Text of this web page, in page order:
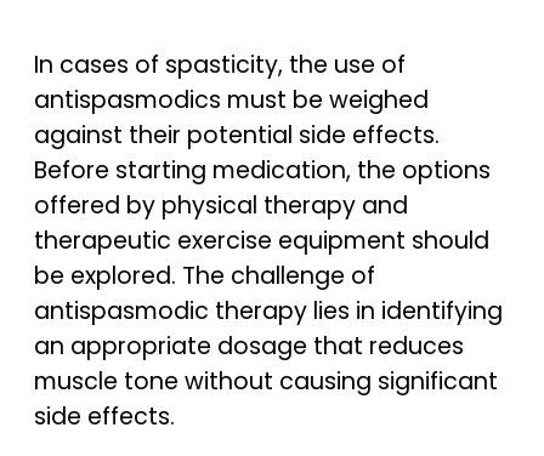
In cases of spasticity, the use of
antispasmodics must be weighed
against their potential side effects.
Before starting medication, the options
offered by physical therapy and
therapeutic exercise equipment should
be explored. The challenge of
antispasmodic therapy lies in identifying
an appropriate dosage that reduces
muscle tone without causing significant
side effects.